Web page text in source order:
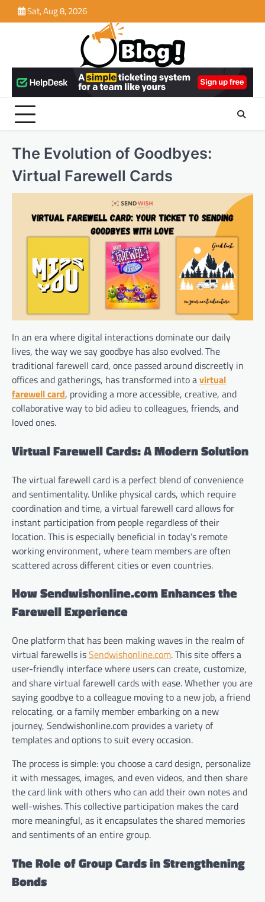
to
Sat, Aug 8, 2026
The Evolution of Goodbyes:
Virtual Farewell Cards
In an era where digital interactions dominate our daily
lives, the way we say goodbye has also evolved. The
traditional farewell card, once passed around discreetly in
offices and gatherings, has transformed into avirtual
farewell card, providing a more accessible, creative, and
collaborative way to bid adieu to colleagues, friends, and
loved ones.
Virtual Farewell Cards: A Modern Solution
The virtual farewell card is a perfect blend of convenience
and sentimentality. Unlike physical cards, which require
coordination and time, a virtual farewell card allows for
instant participation from people regardless of their
location. This is especially beneficial in today’s remote
working environment, where team members are often
scattered across different cities or even countries.
How Sendwishonline.com Enhances the
Farewell Experience
One platform that has been making waves in the realm of
virtual farewells isSendwishonline.com. This site offers a
user-friendly interface where users can create, customize,
and share virtual farewell cards with ease. Whether you are
saying goodbye to a colleague moving to a new job, a friend
relocating, or a family member embarking on a new
journey, Sendwishonline.com provides a variety of
templates and options to suit every occasion.
The process is simple: you choose a card design, personalize
it with messages, images, and even videos, and then share
the card link with others who can add their own notes and
well-wishes. This collective participation makes the card
more meaningful, as it encapsulates the shared memories
and sentiments of an entire group.
The Role of Group Cards in Strengthening
Bonds